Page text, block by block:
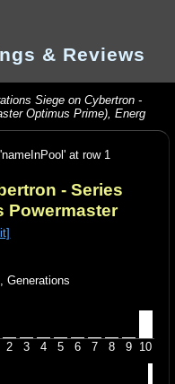
& Reviews
Siege on Cybertron -
Optimus Prime), Energ
at row 1
- Series
Powermaster
,Generations
2 3 4 5 6 7 8 9 10